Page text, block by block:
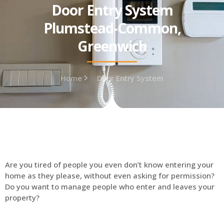
Door Entry System
Plumstead-Common,
Greenwich
Home Door Entry System
Are you tired of people you even don’t know entering your
home as they please, without even asking for permission?
Do you want to manage people who enter and leaves your
property?